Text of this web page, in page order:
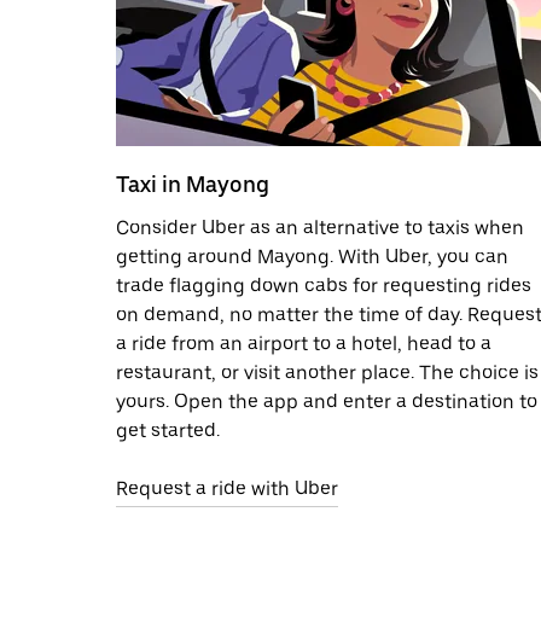
Taxi in Mayong
Consider Uber as an alternative to taxis when
getting around Mayong. With Uber, you can
trade flagging down cabs for requesting rides
on demand, no matter the time of day. Request
a ride from an airport to a hotel, head to a
restaurant, or visit another place. The choice is
yours. Open the app and enter a destination to
get started.
Request a ride with Uber